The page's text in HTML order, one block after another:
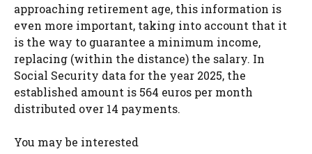
approaching retirement age, this information is
even more important, taking into account that it
is the way to guarantee a minimum income,
replacing (within the distance) the salary. In
Social Security data for the year 2025, the
established amount is 564 euros per month
distributed over 14 payments.
You may be interested